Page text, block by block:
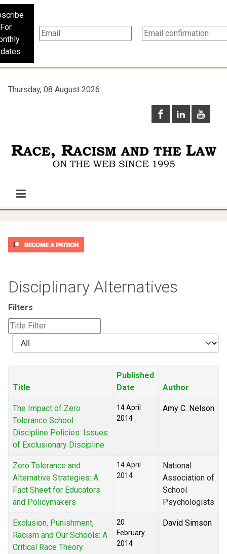
For
Thursday, 08 August 2026
Disciplinary Alternatives
Filters
Title
Filter
Display
#
Title
Published
Date
Author
The Impact of Zero
Tolerance School
Discipline Policies: Issues
of Exclusionary Discipline
14 April
2014
Amy C. Nelson
Zero Tolerance and
Alternative Strategies: A
Fact Sheet for Educators
and Policymakers
14 April
2014
National
Association of
School
Psychologists
Exclusion, Punishment,
Racism and Our Schools: A
Critical Race Theory
20
February
2014
David Simson